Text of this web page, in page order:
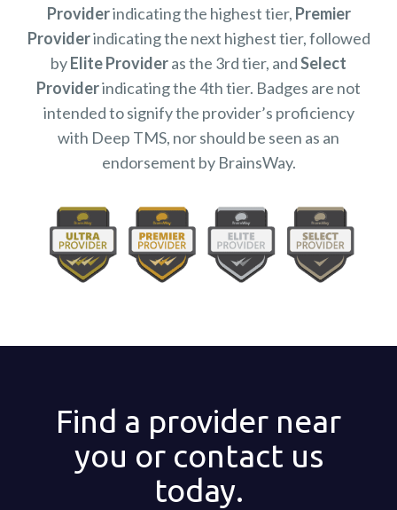
Providerindicating the highest tier, Premier
Providerindicating the next highest tier, followed
byElite Provideras the 3rd tier, andSelect
Providerindicating the 4th tier. Badges are not
intended to signify the provider’s proficiency
with Deep TMS, nor should be seen as an
endorsement by BrainsWay.
Find a provider near
you or contact us
today.